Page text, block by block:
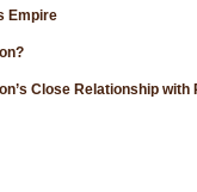
Empire
Close Relationship with